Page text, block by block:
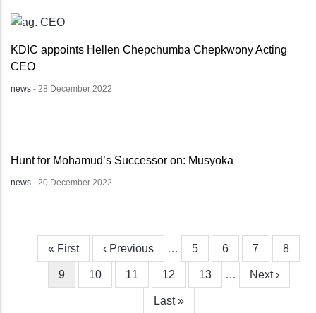
KDIC appoints Hellen Chepchumba Chepkwony Acting
CEO
news - 28 December 2022
Hunt for Mohamud’s Successor on: Musyoka
news - 20 December 2022
Pagination
First
« First
Previous
page
‹ Previous … Page
5 Page
6 Page
7 Page
8
Current
9 Page
10 Page
11 Page
12 Page
13 …
Next
Next ›
Last
Last »